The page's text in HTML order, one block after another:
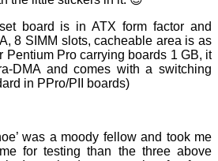
board is in ATX form factor and
8 SIMM slots, cacheable area is as
Pentium Pro carrying boards 1 GB, it
DMA and comes with a switching
in PPro/PII boards)
was a moody fellow and took me
for testing than the three above